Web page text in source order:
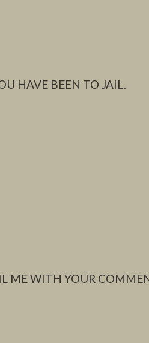
HAVE BEEN TO JAIL.
ME WITH YOUR